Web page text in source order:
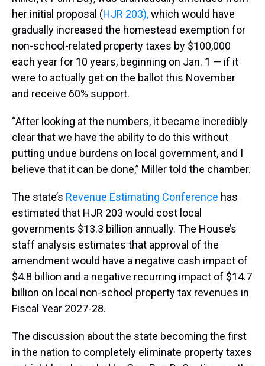
her initial proposal (HJR 203),which would have
gradually increased the homestead exemption for
non-school-related property taxes by $100,000
each year for 10 years, beginning on Jan. 1 — if it
were to actually get on the ballot this November
and receive 60% support.
“After looking at the numbers, it became incredibly
clear that we have the ability to do this without
putting undue burdens on local government, and I
believe that it can be done,” Miller told the chamber.
The state’s Revenue Estimating Conference has
estimated that HJR 203 would cost local
governments $13.3 billion annually. The House’s
staff analysis estimates that approval of the
amendment would have a negative cash impact of
$4.8 billion and a negative recurring impact of $14.7
billion on local non-school property tax revenues in
Fiscal Year 2027-28.
The discussion about the state becoming the first
in the nation to completely eliminate property taxes